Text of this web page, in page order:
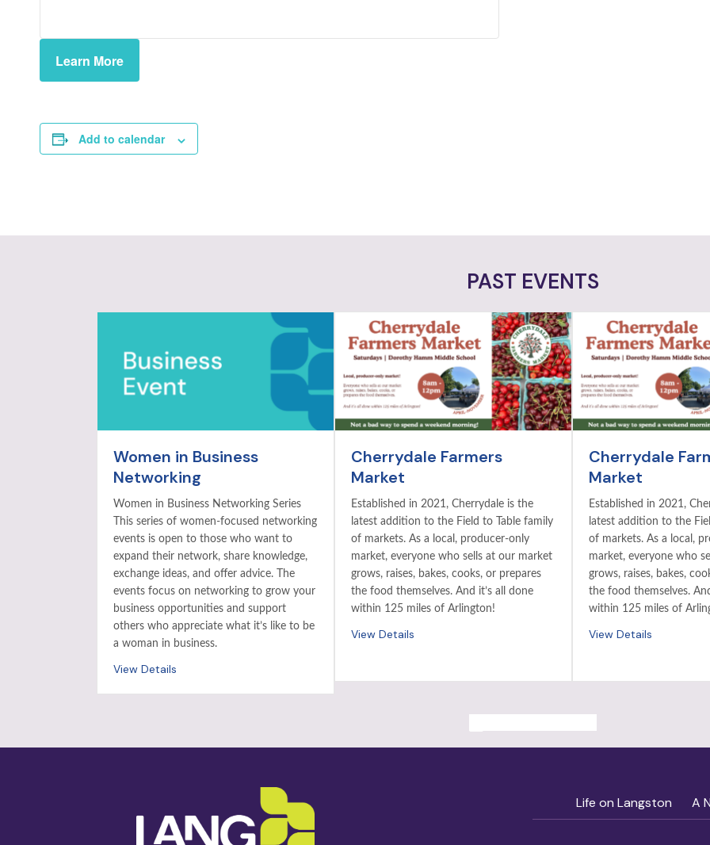
Learn More
Add to calendar
PAST EVENTS
Women in Business
Networking
Women in Business Networking Series
This series of women-focused networking
events is open to those who want to
expand their network, share knowledge,
exchange ideas, and offer advice. The
events focus on networking to grow your
business opportunities and support
others who appreciate what it’s like to be
a woman in business.
View Details
Cherrydale Farmers
Market
Established in 2021, Cherrydale is the
latest addition to the Field to Table family
of markets. As a local, producer-only
market, everyone who sells at our market
grows, raises, bakes, cooks, or prepares
the food themselves. And it’s all done
within 125 miles of Arlington!
View Details
Cherrydale
Market
Established in 2021,
latest addition to the
of markets. As a local,
market, everyone who
grows, raises, bakes,
the food themselves.
within 125 miles of
View Details
Life on Langston A